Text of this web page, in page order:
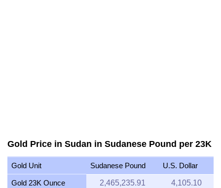
Gold Price in Sudan in Sudanese Pound per 23K
Gold Unit Sudanese Pound U.S. Dollar
Gold 23K Ounce 2,465,235.91 4,105.10